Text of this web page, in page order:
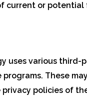
current or
uses various
These
policies of